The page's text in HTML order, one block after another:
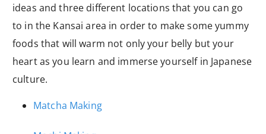
ideas and three different locations that you can go
to in the Kansai area in order to make some yummy
foods that will warm not only your belly but your
heart as you learn and immerse yourself in Japanese
culture.
Matcha Making